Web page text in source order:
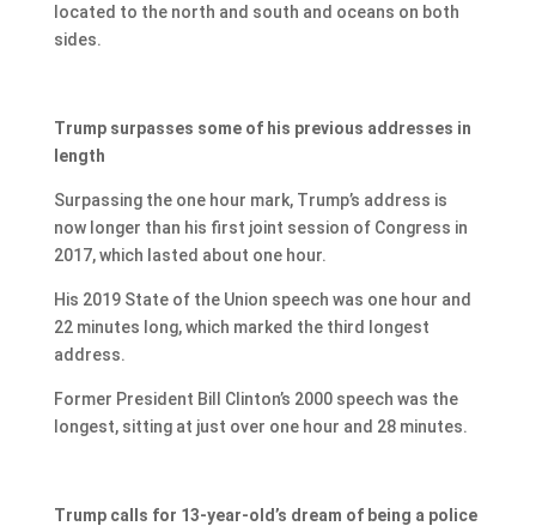
located to the north and south and oceans on both
sides.
Trump surpasses some of his previous addresses in
length
Surpassing the one hour mark, Trump’s address is
now longer than his first joint session of Congress in
2017, which lasted about one hour.
His 2019 State of the Union speech was one hour and
22 minutes long, which marked the third longest
address.
Former President Bill Clinton’s 2000 speech was the
longest, sitting at just over one hour and 28 minutes.
Trump calls for 13-year-old’s dream of being a police